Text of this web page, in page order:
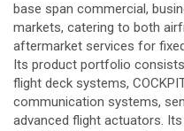
base span commercial,
markets, catering to both
aftermarket services for
Its product portfolio
flight deck systems,
communication systems,
advanced flight actuators.